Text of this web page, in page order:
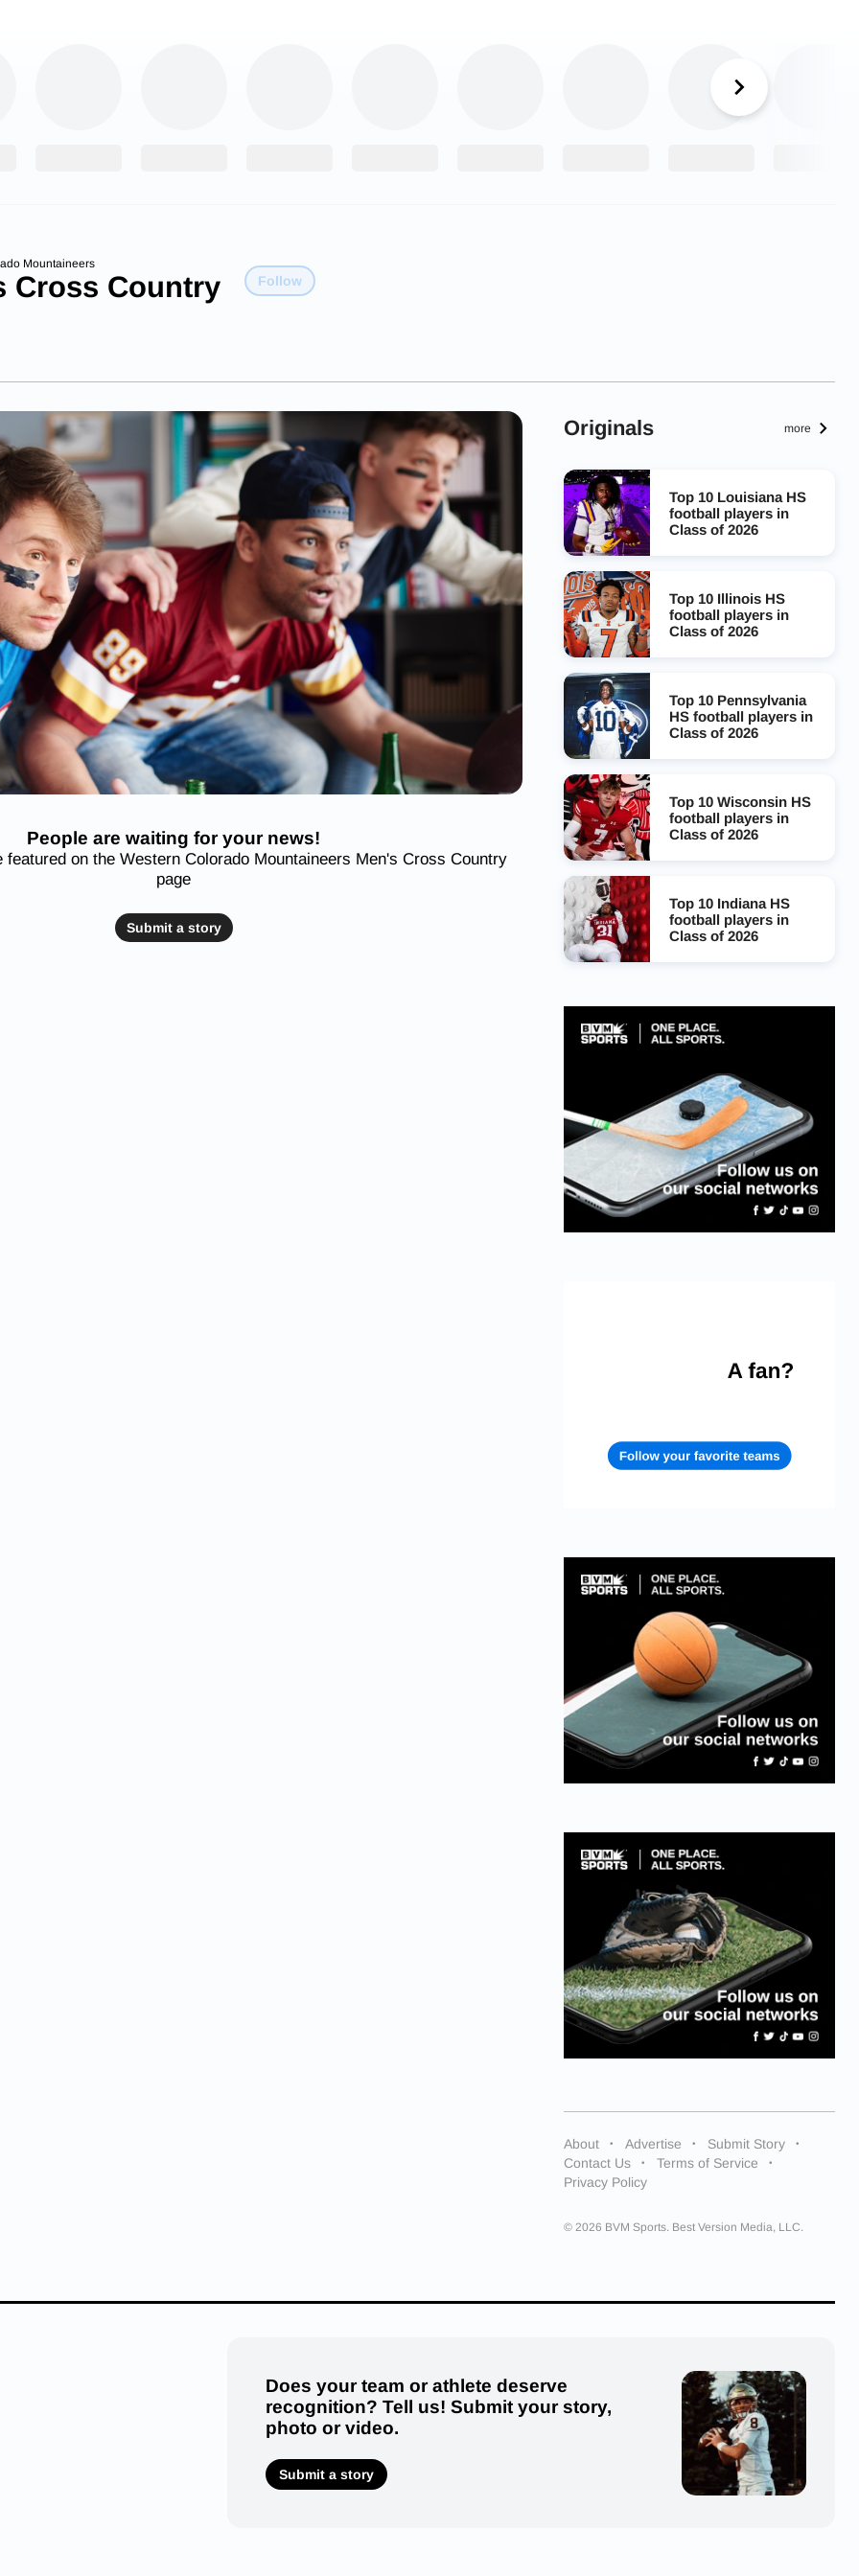
Mountaineers
Cross Country Follow
People are waiting for your news!
featured on the Western Colorado Mountaineers Men's Cross Country
page
Submit a story
Originals more
Top 10 Louisiana HS
football players in
Class of 2026
Top 10 Illinois HS
football players in
Class of 2026
Top 10 Pennsylvania
HS football players in
Class of 2026
Top 10 Wisconsin HS
football players in
Class of 2026
Top 10 Indiana HS
football players in
Class of 2026
About Advertise
Submit Story
Contact Us
Terms of Service
Privacy Policy
© 2026 BVM Sports. Best Version Media, LLC.
Does your team or athlete deserve
recognition? Tell us! Submit your story,
photo or video.
Submit a story